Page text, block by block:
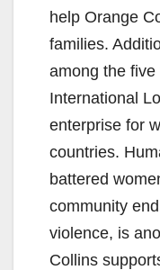
help Orange
families.
among the five
International
enterprise for
countries.
battered
community
violence, is
Collins